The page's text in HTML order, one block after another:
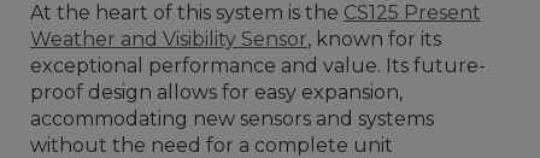
At the heart of this system is the CS125 Present
Weather and Visibility Sensor, known for its
exceptional performance and value. Its future-
proof design allows for easy expansion,
accommodating new sensors and systems
without the need for a complete unit